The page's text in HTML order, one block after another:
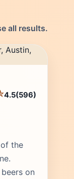
all results.
4.5(596)
the
on